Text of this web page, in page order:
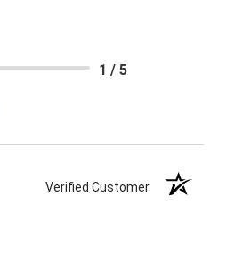
1 / 5
Verified Customer